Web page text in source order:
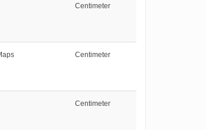
Centimeter
Centimeter
Centimeter